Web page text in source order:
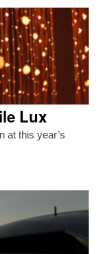
Lux
at this year’s